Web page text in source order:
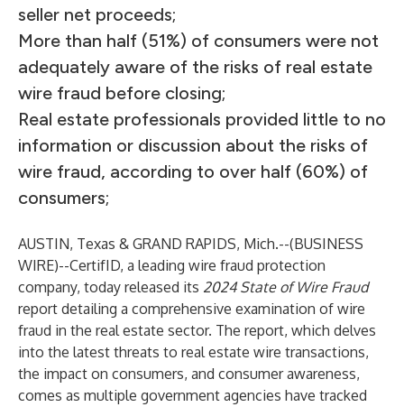
seller net proceeds;
More than half (51%) of consumers were not
adequately aware of the risks of real estate
wire fraud before closing;
Real estate professionals provided little to no
information or discussion about the risks of
wire fraud, according to over half (60%) of
consumers;
AUSTIN, Texas & GRAND RAPIDS, Mich.--(BUSINESS
WIRE)--CertifID, a leading wire fraud protection
company, today released its 2024 State of Wire Fraud
report detailing a comprehensive examination of wire
fraud in the real estate sector. The report, which delves
into the latest threats to real estate wire transactions,
the impact on consumers, and consumer awareness,
comes as multiple government agencies have tracked